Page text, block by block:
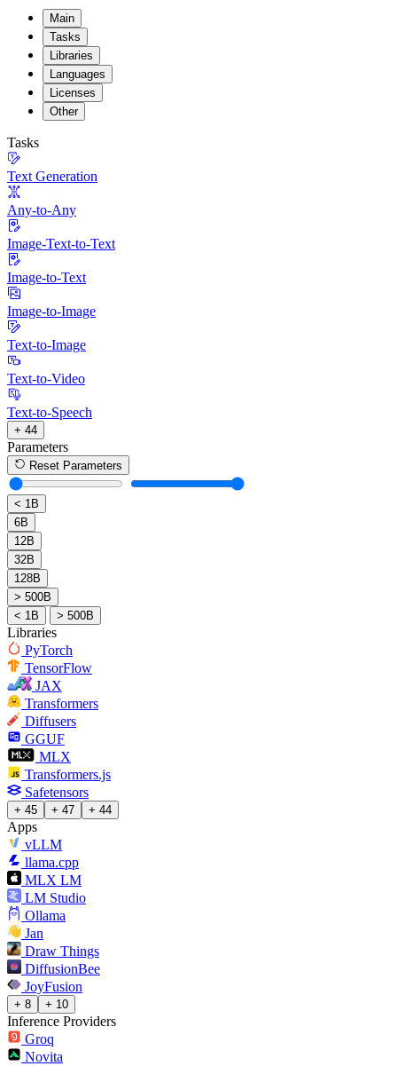
Main
Tasks
Libraries
Languages
Licenses
Other
Tasks
Text Generation
Any-to-Any
Image-Text-to-Text
Image-to-Text
Image-to-Image
Text-to-Image
Text-to-Video
Text-to-Speech
+ 44
Parameters
Reset Parameters
< 1B
6B
12B
32B
128B
> 500B
< 1B
> 500B
Libraries
PyTorch
TensorFlow
JAX
Transformers
Diffusers
GGUF
MLX
Transformers.js
Safetensors
+ 45 + 47 + 44
Apps
vLLM
llama.cpp
MLX LM
LM Studio
Ollama
Jan
Draw Things
DiffusionBee
JoyFusion
+ 8 + 10
Inference Providers
Groq
Novita